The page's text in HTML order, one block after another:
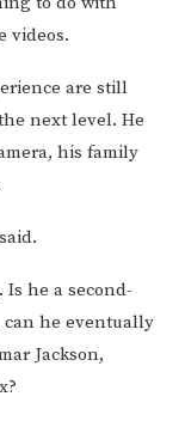
videos.
are still
next level. He
his family
he a second-
can he eventually
Jackson,